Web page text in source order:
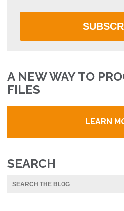
A NEW WAY TO
FILES
LEARN
SEARCH